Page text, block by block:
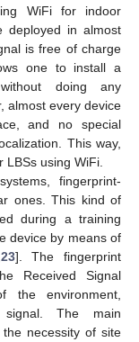
WiFi for indoor
deployed in almost
is free of charge
one to install a
doing any
almost every device
and no special
This way,
using WiFi.
fingerprint-
ones. This kind of
during a training
device by means of
23]. The fingerprint
Received Signal
the environment,
The main
necessity of site